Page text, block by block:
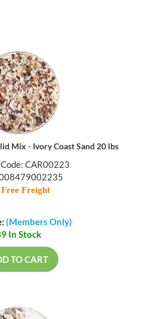
Mix - Ivory Coast Sand 20 lbs
CAR00223
Freight
(Members Only)
In Stock
TO CART